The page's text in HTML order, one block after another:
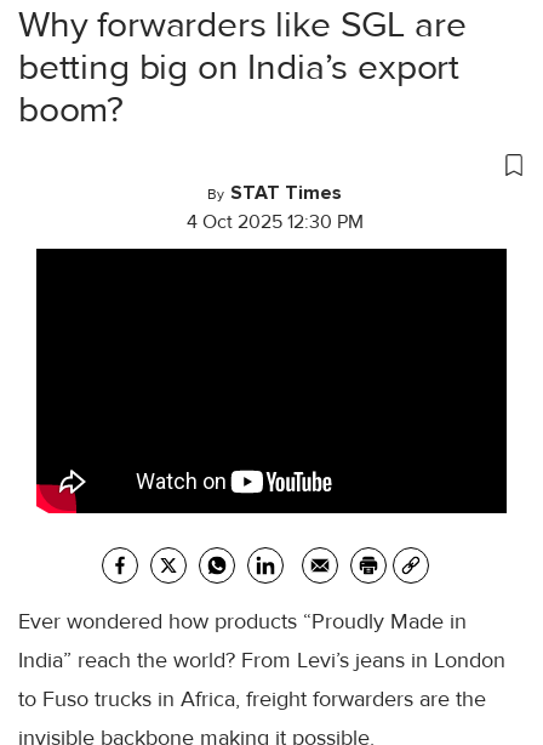
Why forwarders like SGL are
betting big on India’s export
boom?
By STAT Times
4 Oct 2025 12:30 PM
Ever wondered how products “Proudly Made in
India” reach the world? From Levi’s jeans in London
to Fuso trucks in Africa, freight forwarders are the
invisible backbone making it possible.